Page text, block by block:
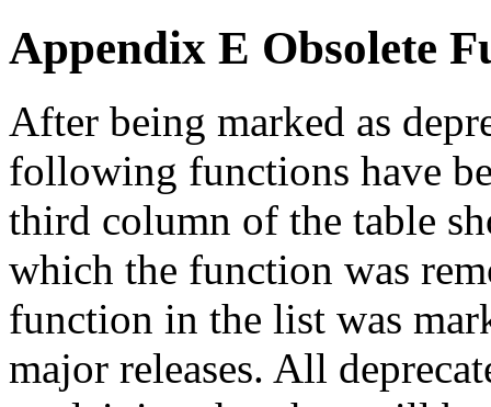
Appendix E Obsolete
After being marked as
following functions have
third column of the table
which the function was
function in the list was
major releases. All